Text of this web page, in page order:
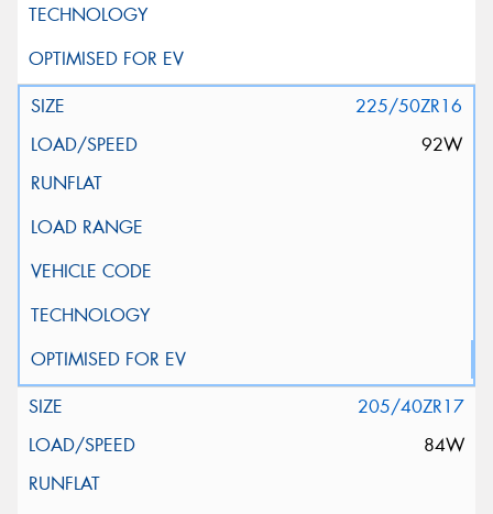
225/50ZR16
92W
205/40ZR17
84W